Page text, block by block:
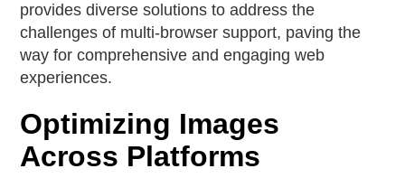
provides diverse solutions to address the
challenges of multi-browser support, paving the
way for comprehensive and engaging web
experiences.
Optimizing Images
Across Platforms